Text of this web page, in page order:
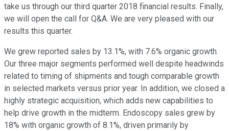
take us through our third quarter 2018 financial results. Finally,
we will open the call for Q&A. We are very pleased with our
results this quarter.
We grew reported sales by 13.1%, with 7.6% organic growth.
Our three major segments performed well despite headwinds
related to timing of shipments and tough comparable growth
in selected markets versus prior year. In addition, we closed a
highly strategic acquisition, which adds new capabilities to
help drive growth in the midterm. Endoscopy sales grew by
18% with organic growth of 8.1%, driven primarily by